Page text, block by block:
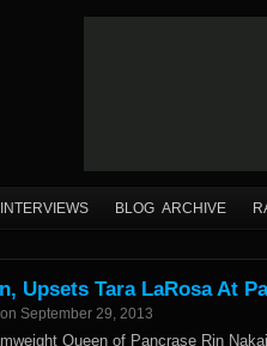
INTERVIEWS BLOG ARCHIVE
Upsets Tara LaRosa At
on September 29, 2013
Queen of Pancrase Rin